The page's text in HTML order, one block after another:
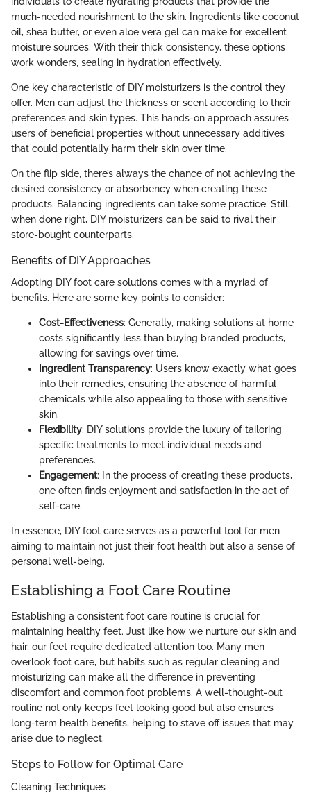
much-needed nourishment to the skin. Ingredients like coconut
oil, shea butter, or even aloe vera gel can make for excellent
moisture sources. With their thick consistency, these options
work wonders, sealing in hydration effectively.
One key characteristic of DIY moisturizers is the control they
offer. Men can adjust the thickness or scent according to their
preferences and skin types. This hands-on approach assures
users of beneficial properties without unnecessary additives
that could potentially harm their skin over time.
On the flip side, there’s always the chance of not achieving the
desired consistency or absorbency when creating these
products. Balancing ingredients can take some practice. Still,
when done right, DIY moisturizers can be said to rival their
store-bought counterparts.
Benefits of DIY Approaches
Adopting DIY foot care solutions comes with a myriad of
benefits. Here are some key points to consider:
Cost-Effectiveness: Generally, making solutions at home
costs significantly less than buying branded products,
allowing for savings over time.
Ingredient Transparency: Users know exactly what goes
into their remedies, ensuring the absence of harmful
chemicals while also appealing to those with sensitive
skin.
Flexibility: DIY solutions provide the luxury of tailoring
specific treatments to meet individual needs and
preferences.
Engagement: In the process of creating these products,
one often finds enjoyment and satisfaction in the act of
self-care.
In essence, DIY foot care serves as a powerful tool for men
aiming to maintain not just their foot health but also a sense of
personal well-being.
Establishing a Foot Care Routine
Establishing a consistent foot care routine is crucial for
maintaining healthy feet. Just like how we nurture our skin and
hair, our feet require dedicated attention too. Many men
overlook foot care, but habits such as regular cleaning and
moisturizing can make all the difference in preventing
discomfort and common foot problems. A well-thought-out
routine not only keeps feet looking good but also ensures
long-term health benefits, helping to stave off issues that may
arise due to neglect.
Steps to Follow for Optimal Care
Cleaning Techniques